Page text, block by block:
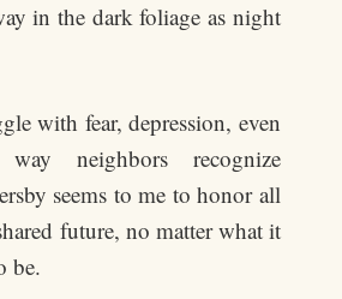
in the dark foliage as night
with fear, depression, even
neighbors recognize
seems to me to honor all
future, no matter what it
be.